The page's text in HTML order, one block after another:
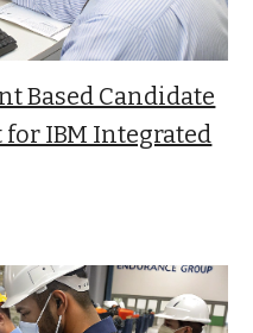
Based Candidate
IBM Integrated